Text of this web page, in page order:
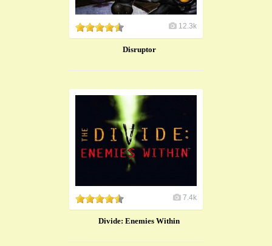
12.3k
Disruptor
7.4k
Divide: Enemies Within